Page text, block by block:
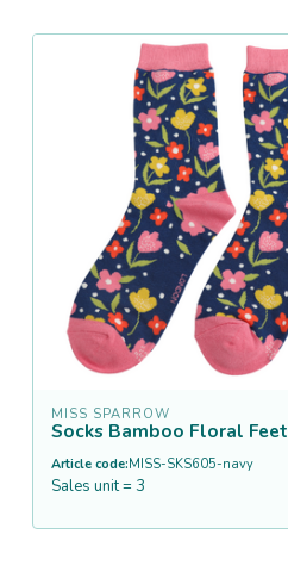
MISS SPARROW
Socks Bamboo Floral
Article code:MISS-SKS605-navy
Sales unit = 3